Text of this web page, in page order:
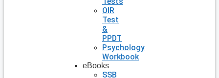
OIR
Test
&
PPDT
Psychology
Workbook
eBooks
SSB